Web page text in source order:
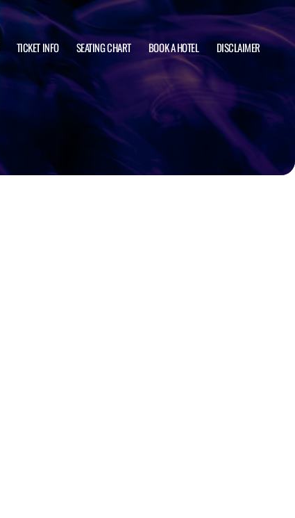
TICKET INFO SEATING CHART BOOK A HOTEL DISCLAIMER